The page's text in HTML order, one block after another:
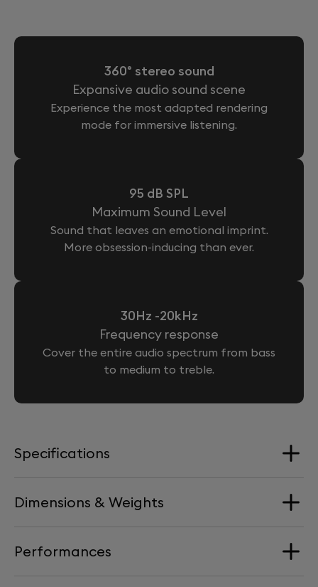
360° stereo sound
Expansive audio sound scene
Experience the most adapted rendering
mode for immersive listening.
95 dB SPL
Maximum Sound Level
Sound that leaves an emotional imprint.
More obsession-inducing than ever.
30Hz -20kHz
Frequency response
Cover the entire audio spectrum from bass
to medium to treble.
Specifications
Loudspeakers
Dimensions & Weights
Dimension
Performances